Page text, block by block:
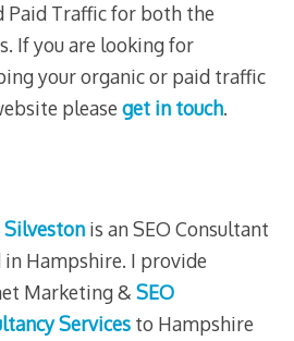
Paid Traffic for both the
If you are looking for
your organic or paid traffic
please get in touch.
Silvestonis an SEO Consultant
in Hampshire. I provide
Marketing & SEO
Servicesto Hampshire